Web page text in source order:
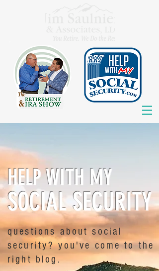
HELP WITH MY
SOCIAL SECURITY
questions about social
security? you've come to the
right blog.